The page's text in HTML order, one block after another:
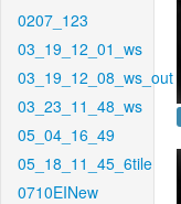
0207_123
03_19_12_01_ws
03_19_12_08_ws_out
03_23_11_48_ws
05_04_16_49
05_18_11_45_6tile
0710EINew